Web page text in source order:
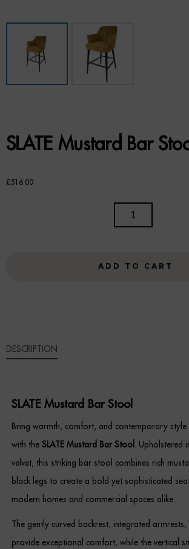
Office Chairs
Side Tables
STORAGE
Chests of Drawers
Trunks
BEDROOM
Bedside Tables
Headboards
SLATE Mustard Bar
£516.00
ADD TO CART
DESCRIPTION
SLATE Mustard Bar Stool
Bring warmth, comfort, and contemporary
with theSLATE Mustard Bar Stool . Upholstered
velvet, this striking bar stool combines rich
black legs to create a bold yet sophisticated
modern homes and commercial spaces alike.
The gently curved backrest, integrated
provide exceptional comfort, while the vertical